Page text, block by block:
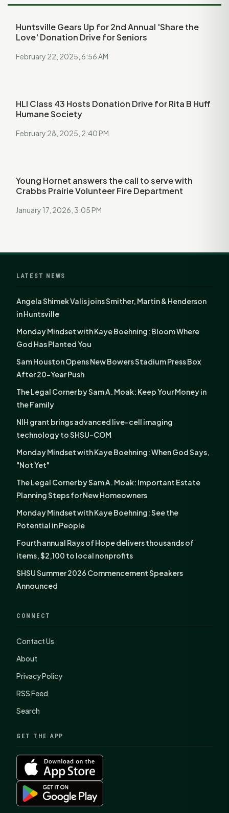
Huntsville Gears Up for 2nd Annual 'Share the
Love' Donation Drive for Seniors
February 22, 2025, 6:56 AM
HLI Class 43 Hosts Donation Drive for Rita B Huff
Humane Society
February 28, 2025, 2:40 PM
Young Hornet answers the call to serve with
Crabbs Prairie Volunteer Fire Department
January 17, 2026, 3:05 PM
LATEST NEWS
Angela Shimek Valis joins Smither, Martin & Henderson
in Huntsville
Monday Mindset with Kaye Boehning: Bloom Where
God Has Planted You
Sam Houston Opens New Bowers Stadium Press Box
After 20-Year Push
The Legal Corner by Sam A. Moak: Keep Your Money in
the Family
NIH grant brings advanced live-cell imaging
technology to SHSU-COM
Monday Mindset with Kaye Boehning: When God Says,
"Not Yet"
The Legal Corner by Sam A. Moak: Important Estate
Planning Steps for New Homeowners
Monday Mindset with Kaye Boehning: See the
Potential in People
Fourth annual Rays of Hope delivers thousands of
items, $2,100 to local nonprofits
SHSU Summer 2026 Commencement Speakers
Announced
CONNECT
Contact Us
About
Privacy Policy
RSS Feed
Search
GET THE APP